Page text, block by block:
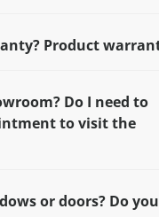
Product
Do I need to
to visit the
or doors? Do